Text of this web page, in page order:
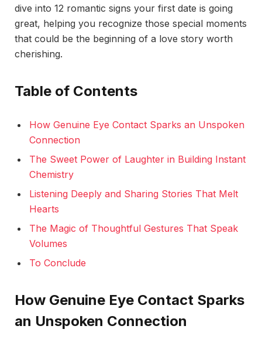
dive into 12 romantic signs your first date is going
great, helping you recognize those special moments
that could be the beginning of a love story worth
cherishing.
Table of Contents
How Genuine Eye Contact Sparks an Unspoken
Connection
The Sweet Power of Laughter in Building Instant
Chemistry
Listening Deeply and Sharing Stories That Melt
Hearts
The Magic of Thoughtful Gestures That Speak
Volumes
To Conclude
How Genuine Eye Contact Sparks
an Unspoken Connection